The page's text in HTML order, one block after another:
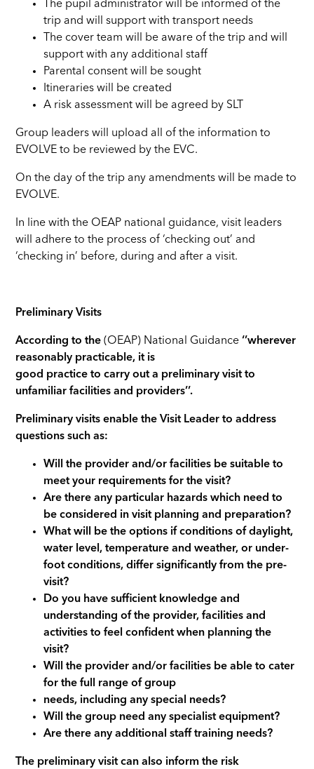
The pupil administrator will be informed of the
trip and will support with transport needs
The cover team will be aware of the trip and will
support with any additional staff
Parental consent will be sought
Itineraries will be created
A risk assessment will be agreed by SLT
Group leaders will upload all of the information to
EVOLVE to be reviewed by the EVC.
On the day of the trip any amendments will be made to
EVOLVE.
In line with the OEAP national guidance, visit leaders
will adhere to the process of ‘checking out’ and
‘checking in’ before, during and after a visit.
Preliminary Visits
According to the(OEAP) National Guidance ‘’wherever
reasonably practicable, it is
good practice to carry out a preliminary visit to
unfamiliar facilities and providers’’.
Preliminary visits enable the Visit Leader to address
questions such as:
Will the provider and/or facilities be suitable to
meet your requirements for the visit?
Are there any particular hazards which need to
be considered in visit planning and preparation?
What will be the options if conditions of daylight,
water level, temperature and weather, or under-
foot conditions, differ significantly from the pre-
visit?
Do you have sufficient knowledge and
understanding of the provider, facilities and
activities to feel confident when planning the
visit?
Will the provider and/or facilities be able to cater
for the full range of group
needs, including any special needs?
Will the group need any specialist equipment?
Are there any additional staff training needs?
The preliminary visit can also inform the risk